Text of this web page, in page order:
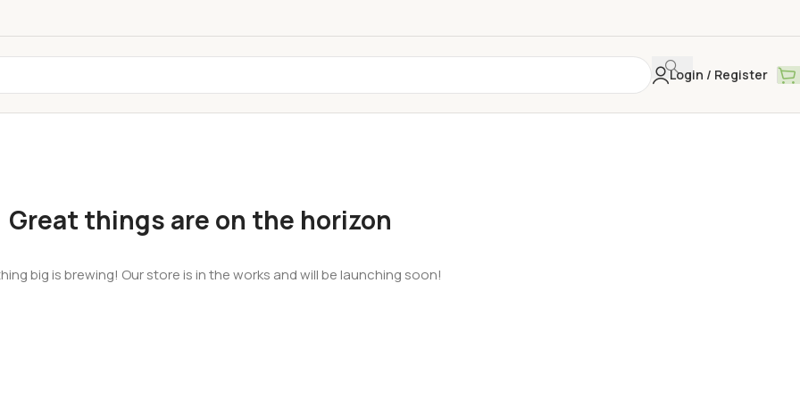
Login / Register
Great things are on the horizon
big is brewing! Our store is in the works and will be launching soon!